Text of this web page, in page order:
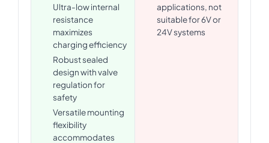
Ultra-low internal
resistance
maximizes
charging efficiency
Robust sealed
design with valve
regulation for
safety
Versatile mounting
flexibility
accommodates
applications, not
suitable for 6V or
24V systems